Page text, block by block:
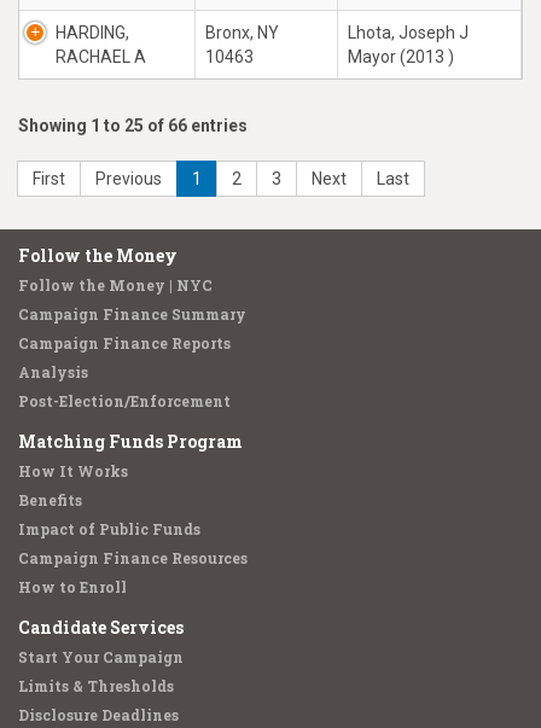
HARDING,
RACHAEL A
Bronx, NY
10463
Lhota, Joseph J
Mayor (2013 )
Showing 1 to 25 of 66 entries
First Previous 1 2 3 Next Last
Follow the Money
Follow the Money | NYC
Campaign Finance Summary
Campaign Finance Reports
Analysis
Post-Election/Enforcement
Matching Funds Program
How It Works
Benefits
Impact of Public Funds
Campaign Finance Resources
How to Enroll
Candidate Services
Start Your Campaign
Limits & Thresholds
Disclosure Deadlines